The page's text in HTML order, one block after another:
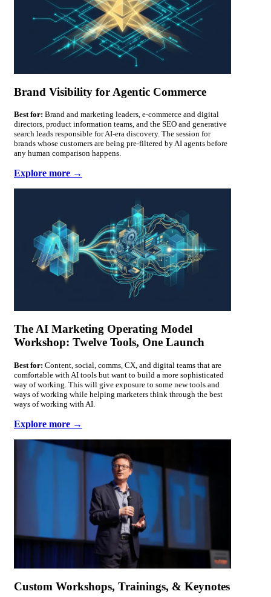
Brand Visibility for Agentic Commerce
Best for: Brand and marketing leaders, e-commerce and digital
directors, product information teams, and the SEO and generative
search leads responsible for AI-era discovery. The session for
brands whose customers are being pre-filtered by AI agents before
any human comparison happens.
Explore more →
The AI Marketing Operating Model
Workshop: Twelve Tools, One Launch
Best for: Content, social, comms, CX, and digital teams that are
comfortable with AI tools but want to build a more sophisticated
way of working. This will give exposure to some new tools and
ways of working while helping marketers think through the best
ways of working with AI.
Explore more →
Custom Workshops, Trainings, & Keynotes